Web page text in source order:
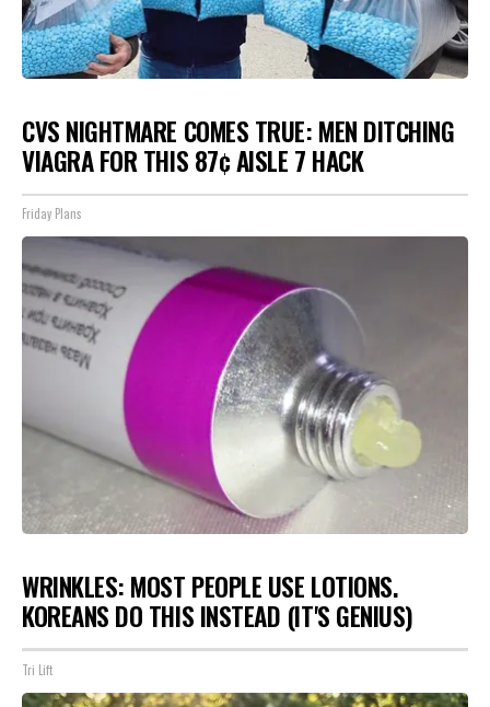
CVS NIGHTMARE COMES TRUE: MEN DITCHING
VIAGRA FOR THIS 87¢ AISLE 7 HACK
Friday Plans
WRINKLES: MOST PEOPLE USE LOTIONS.
KOREANS DO THIS INSTEAD (IT'S GENIUS)
Tri Lift